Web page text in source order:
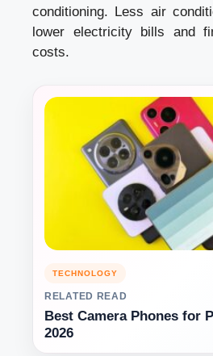
conditioning. Less air
lower electricity bills and
costs.
TECHNOLOGY
RELATED READ
Best Camera Phones for
2026